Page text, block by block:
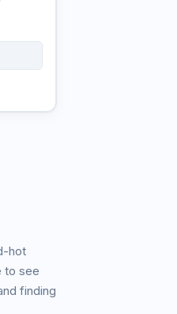
hot
to see
finding